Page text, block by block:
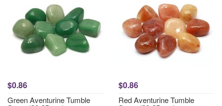
$0.86
Green Aventurine Tumble
$0.86
Red Aventurine Tumble